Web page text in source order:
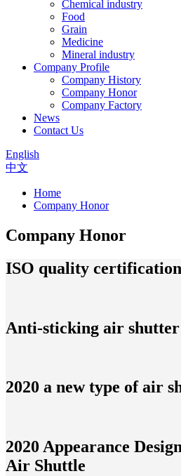
Chemical industry
Food
Grain
Medicine
Mineral industry
Company Profile
Company History
Company Honor
Company Factory
News
Contact Us
English
中文
Home
Company Honor
Company Honor
ISO quality certification
Anti-sticking air shutter
2020 a new type of air
2020 Appearance
Air Shuttle